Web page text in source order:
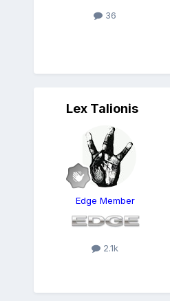
36
Lex Talionis
Edge Member
2.1k